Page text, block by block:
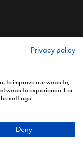
POLICY
BRAND PORTFOLIO
Privacy policy
to improve our website,
website experience. For
settings.
Deny